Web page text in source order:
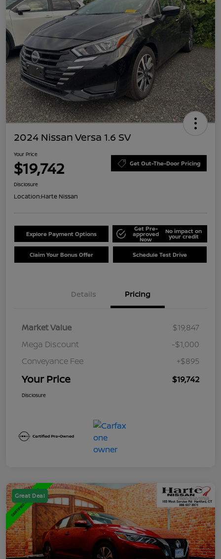
2024 Nissan Versa 1.6 SV
Your Price
$19,742 Get Out-The-Door Pricing
Disclosure
Location:Harte Nissan
Explore Payment Options
Get Pre-
approved
Now
No impact on
your credit
Claim Your Bonus Offer Schedule Test Drive
Details Pricing
Market Value
$19,847
Mega Discount
-$1,000
Conveyance Fee
+$895
Your Price $19,742
Disclosure
Great Deal